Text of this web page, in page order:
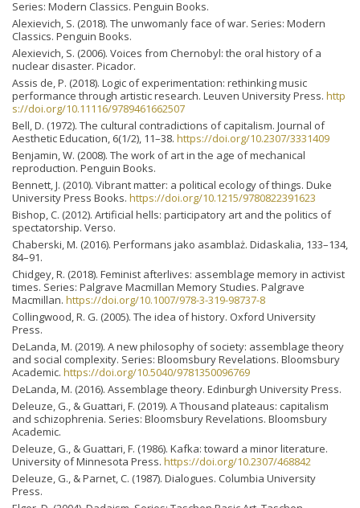
Series: Modern Classics. Penguin Books.
Alexievich, S. (2018). The unwomanly face of war. Series: Modern
Classics. Penguin Books.
Alexievich, S. (2006). Voices from Chernobyl: the oral history of a
nuclear disaster. Picador.
Assis de, P. (2018). Logic of experimentation: rethinking music
performance through artistic research. Leuven University Press. http
s://doi.org/10.11116/9789461662507
Bell, D. (1972). The cultural contradictions of capitalism. Journal of
Aesthetic Education, 6(1/2), 11–38. https://doi.org/10.2307/3331409
Benjamin, W. (2008). The work of art in the age of mechanical
reproduction. Penguin Books.
Bennett, J. (2010). Vibrant matter: a political ecology of things. Duke
University Press Books. https://doi.org/10.1215/9780822391623
Bishop, C. (2012). Artificial hells: participatory art and the politics of
spectatorship. Verso.
Chaberski, M. (2016). Performans jako asamblaż. Didaskalia, 133–134,
84–91.
Chidgey, R. (2018). Feminist afterlives: assemblage memory in activist
times. Series: Palgrave Macmillan Memory Studies. Palgrave
Macmillan. https://doi.org/10.1007/978-3-319-98737-8
Collingwood, R. G. (2005). The idea of history. Oxford University
Press.
DeLanda, M. (2019). A new philosophy of society: assemblage theory
and social complexity. Series: Bloomsbury Revelations. Bloomsbury
Academic. https://doi.org/10.5040/9781350096769
DeLanda, M. (2016). Assemblage theory. Edinburgh University Press.
Deleuze, G., & Guattari, F. (2019). A Thousand plateaus: capitalism
and schizophrenia. Series: Bloomsbury Revelations. Bloomsbury
Academic.
Deleuze, G., & Guattari, F. (1986). Kafka: toward a minor literature.
University of Minnesota Press. https://doi.org/10.2307/468842
Deleuze, G., & Parnet, C. (1987). Dialogues. Columbia University
Press.